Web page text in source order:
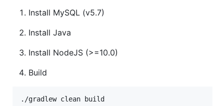
Install MySQL (v5.7)
Install Java
Install NodeJS (>=10.0)
Build